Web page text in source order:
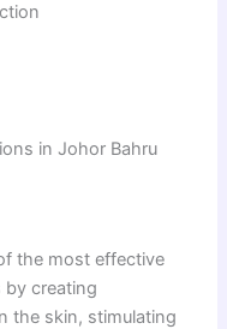
in Johor Bahru
the most effective
creating
the skin, stimulating